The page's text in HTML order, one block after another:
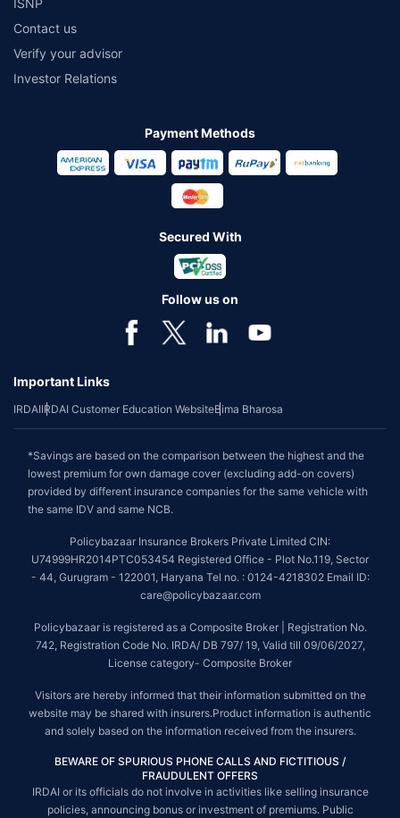
ISNP
Contact us
Verify your advisor
Investor Relations
Payment Methods
Secured With
Follow us on
Important Links
IRDAIIRDAI Customer Education WebsiteBima Bharosa
*Savings are based on the comparison between the highest and the
lowest premium for own damage cover (excluding add-on covers)
provided by different insurance companies for the same vehicle with
the same IDV and same NCB.
Policybazaar Insurance Brokers Private Limited CIN:
U74999HR2014PTC053454 Registered Office - Plot No.119, Sector
- 44, Gurugram - 122001, Haryana Tel no. : 0124-4218302 Email ID:
care@policybazaar.com
Policybazaar is registered as a Composite Broker | Registration No.
742, Registration Code No. IRDA/ DB 797/ 19, Valid till 09/06/2027,
License category- Composite Broker
Visitors are hereby informed that their information submitted on the
website may be shared with insurers.Product information is authentic
and solely based on the information received from the insurers.
BEWARE OF SPURIOUS PHONE CALLS AND FICTITIOUS /
FRAUDULENT OFFERS
IRDAI or its officials do not involve in activities like selling insurance
policies, announcing bonus or investment of premiums. Public